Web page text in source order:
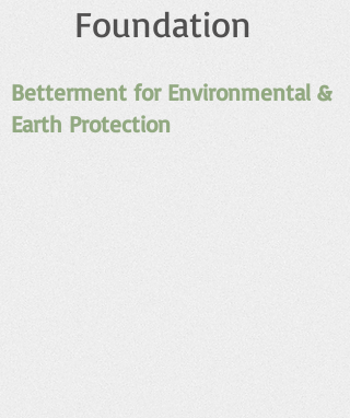
Foundation
Betterment for Environmental &
Earth Protection